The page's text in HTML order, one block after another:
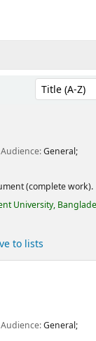
Sort by:
Audience:General;
(complete work).
University,
to lists
Audience:General;